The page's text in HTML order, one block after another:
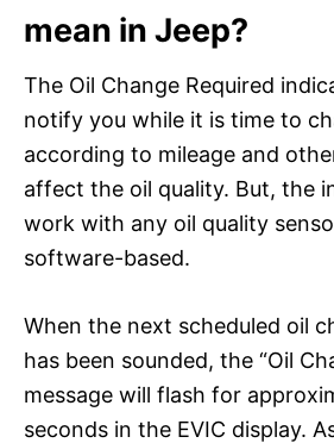
mean in Jeep?
The Oil Change Required
notify you while it is time to
according to mileage and
affect the oil quality. But, the
work with any oil quality
software-based.
When the next scheduled oil
has been sounded, the “Oil
message will flash for
seconds in the EVIC display.